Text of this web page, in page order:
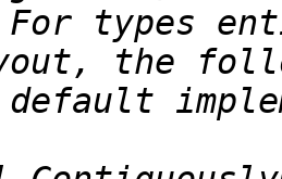
For types
the